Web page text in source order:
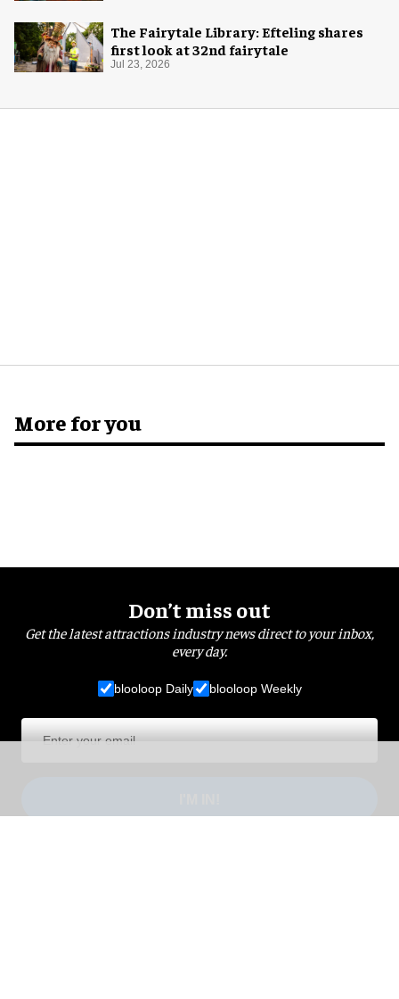
The Fairytale Library: Efteling shares
first look at 32nd fairytale
Jul 23, 2026
More for you
Don’t miss out
Get the latest attractions industry news direct to your inbox,
every day.
blooloop Daily blooloop Weekly